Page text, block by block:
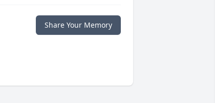
Share Your Memory